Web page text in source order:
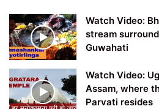
Watch Video:
stream
Guwahati
Watch Video:
Assam, where
Parvati resides